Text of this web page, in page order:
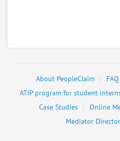
0claims in negotiation
Resolve a dispute with this
User Rating
About PeopleClaim FAQ
ATIP program for student
Case Studies
Online
Mediator